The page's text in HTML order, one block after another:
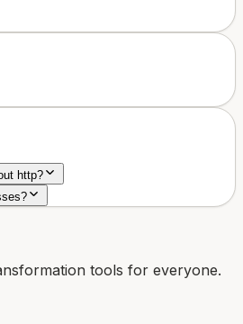
http?
tools for everyone.